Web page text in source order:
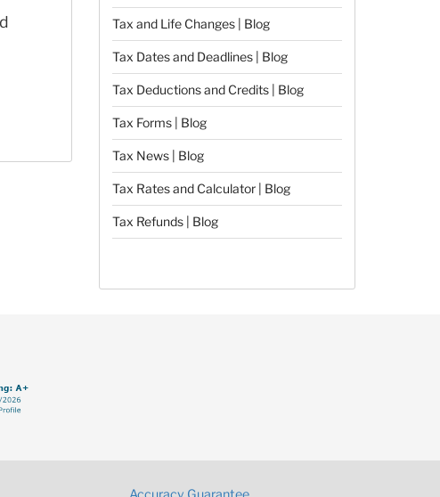
Tax and Life Changes | Blog
Tax Dates and Deadlines | Blog
Tax Deductions and Credits | Blog
Tax Forms | Blog
Tax News | Blog
Tax Rates and Calculator | Blog
Tax Refunds | Blog